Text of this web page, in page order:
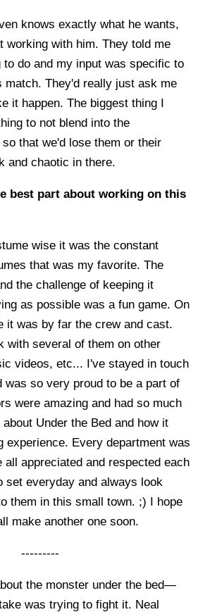
knows exactly what he wants,
working with him. They told me
to do and my input was specific to
match. They'd really just ask me
it happen. The biggest thing I
to not blend into the
that we'd lose them or their
and chaotic in there.
best part about working on this
wise it was the constant
that was my favorite. The
the challenge of keeping it
as possible was a fun game. On
it was by far the crew and cast.
with several of them on other
videos, etc... I've stayed in touch
was so very proud to be a part of
were amazing and had so much
Under the Bed and how it
experience. Every department was
all appreciated and respected each
set everyday and always look
them in this small town. ;) I hope
make another one soon.
---------
the monster under the bed—
was trying to fight it. Neal